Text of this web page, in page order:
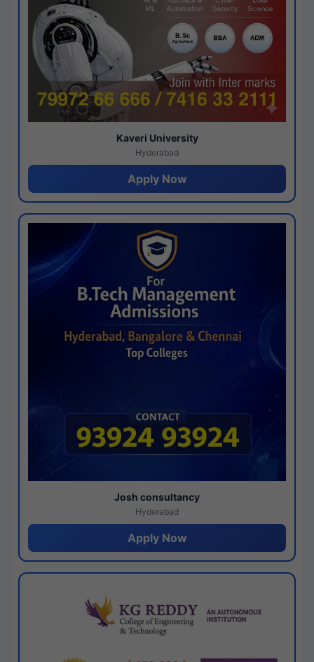
Kaveri University
Hyderabad
Apply Now
Josh consultancy
Hyderabad
Apply Now